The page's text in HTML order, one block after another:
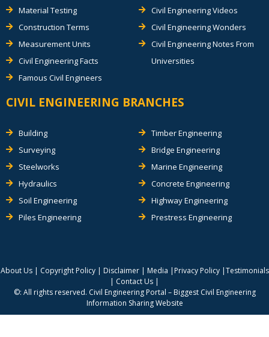
Material Testing
Construction Terms
Measurement Units
Civil Engineering Facts
Famous Civil Engineers
Civil Engineering Videos
Civil Engineering Wonders
Civil Engineering Notes From
Universities
CIVIL ENGINEERING BRANCHES
Building
Surveying
Steelworks
Hydraulics
Soil Engineering
Piles Engineering
Timber Engineering
Bridge Engineering
Marine Engineering
Concrete Engineering
Highway Engineering
Prestress Engineering
About Us| Copyright Policy| Disclaimer| Media | Privacy Policy|Testimonials
| Contact Us |
©: All rights reserved. Civil Engineering Portal – Biggest Civil Engineering
Information Sharing Website